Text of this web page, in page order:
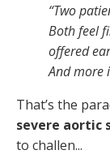
“Two
Both feel
offered
And more
That’s the
severe aortic
to challen...